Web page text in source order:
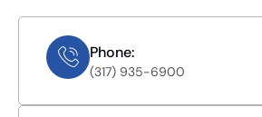
Phone:
(317) 935-6900